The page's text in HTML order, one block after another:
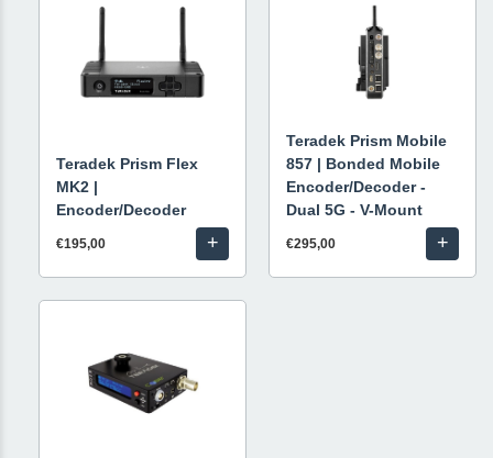
Teradek Prism Flex
MK2 |
Encoder/Decoder
€195,00 +
Teradek Prism Mobile
857 | Bonded Mobile
Encoder/Decoder -
Dual 5G - V-Mount
€295,00 +